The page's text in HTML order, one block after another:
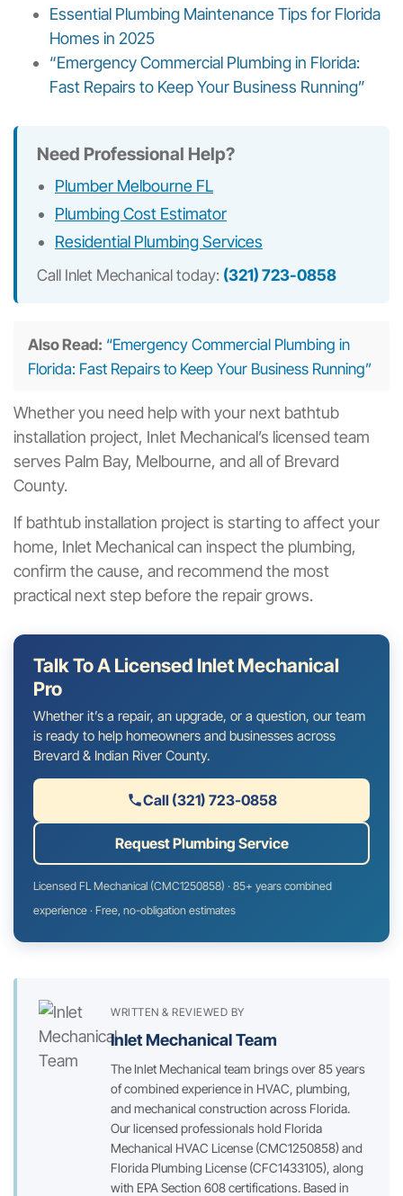
Essential Plumbing Maintenance Tips for Florida
Homes in 2025
“Emergency Commercial Plumbing in Florida:
Fast Repairs to Keep Your Business Running”
Need Professional Help?
Plumber Melbourne FL
Plumbing Cost Estimator
Residential Plumbing Services
Call Inlet Mechanical today: (321) 723-0858
Also Read: “Emergency Commercial Plumbing in
Florida: Fast Repairs to Keep Your Business Running”
Whether you need help with your next bathtub
installation project, Inlet Mechanical’s licensed team
serves Palm Bay, Melbourne, and all of Brevard
County.
If bathtub installation project is starting to affect your
home, Inlet Mechanical can inspect the plumbing,
confirm the cause, and recommend the most
practical next step before the repair grows.
Talk To A Licensed Inlet Mechanical
Pro
Whether it’s a repair, an upgrade, or a question, our team
is ready to help homeowners and businesses across
Brevard & Indian River County.
Call (321) 723-0858
Request Plumbing Service
Licensed FL Mechanical (CMC1250858) · 85+ years combined
experience · Free, no-obligation estimates
WRITTEN & REVIEWED BY
Inlet Mechanical Team
The Inlet Mechanical team brings over 85 years
of combined experience in HVAC, plumbing,
and mechanical construction across Florida.
Our licensed professionals hold Florida
Mechanical HVAC License (CMC1250858) and
Florida Plumbing License (CFC1433105), along
with EPA Section 608 certifications. Based in